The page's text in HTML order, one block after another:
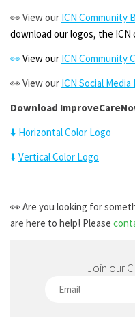
👀 View our ICN Community
download our logos, the
👀 View our ICN Community
👀 View our ICN Social Media
Download
⬇️ Horizontal Color Logo
⬇️ Vertical Color Logo
👀 Are you looking for
are here to help! Please
Join our